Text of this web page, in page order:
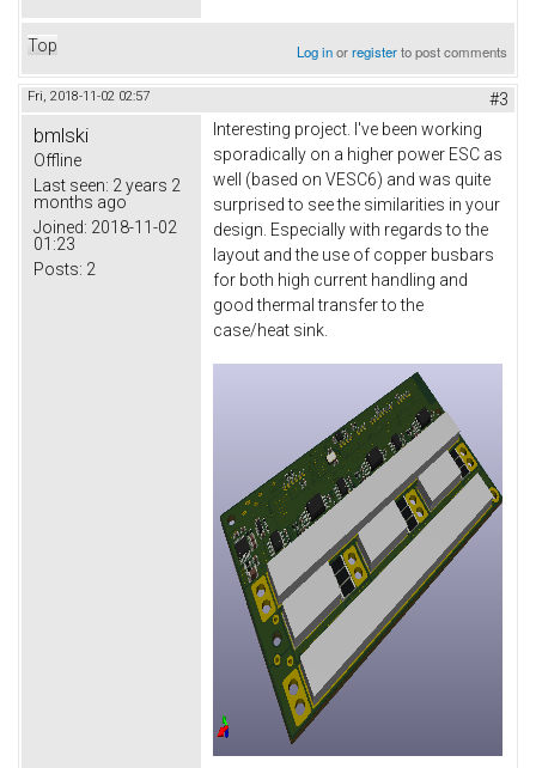
Top Log inorregisterto post comments
Fri, 2018-11-02 02:57 #3
bmlski
Offline
Last seen: 2 years 2
months ago
Joined: 2018-11-02
01:23
Posts: 2
Interesting project. I've been working
sporadically on a higher power ESC as
well (based on VESC6) and was quite
surprised to see the similarities in your
design. Especially with regards to the
layout and the use of copper busbars
for both high current handling and
good thermal transfer to the
case/heat sink.